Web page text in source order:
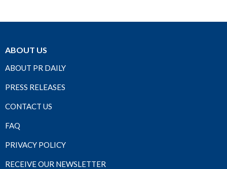
ABOUT US
ABOUT PR DAILY
PRESS RELEASES
CONTACT US
FAQ
PRIVACY POLICY
RECEIVE OUR NEWSLETTER